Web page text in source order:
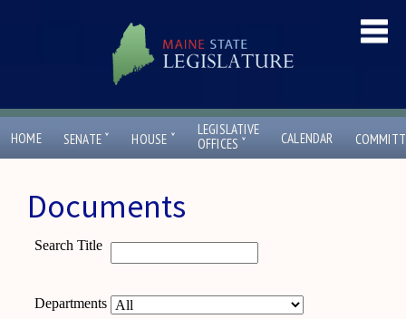
HOME SENATE ˇ HOUSE ˇ
LEGISLATIVE
OFFICES ˇ CALENDAR
Documents
Search Title
Departments